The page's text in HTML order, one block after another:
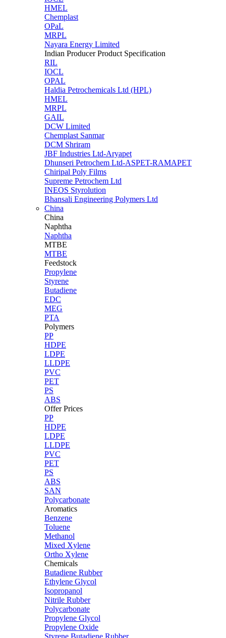
HMEL
Chemplast
OPaL
MRPL
Nayara Energy Limited
Indian Producer Product Specification
RIL
IOCL
OPAL
Haldia Petrochemicals Ltd (HPL)
HMEL
MRPL
GAIL
DCW Limited
Chemplast Sanmar
DCM Shriram
JBF Industries Ltd-Aryapet
Dhunseri Petrochem Ltd-ASPET-RAMAPET
Chiripal Poly Films
Supreme Petrochem Ltd
INEOS Styrolution
Bhansali Engineering Polymers Ltd
China
China
Naphtha
Naphtha
MTBE
MTBE
Feedstock
Propylene
Styrene
Butadiene
EDC
MEG
PTA
Polymers
PP
HDPE
LDPE
LLDPE
PVC
PET
PS
ABS
Offer Prices
PP
HDPE
LDPE
LLDPE
PVC
PET
PS
ABS
SAN
Polycarbonate
Aromatics
Benzene
Toluene
Methanol
Mixed Xylene
Ortho Xylene
Chemicals
Butadiene Rubber
Ethylene Glycol
Isopropanol
Nitrile Rubber
Polycarbonate
Propylene Glycol
Propylene Oxide